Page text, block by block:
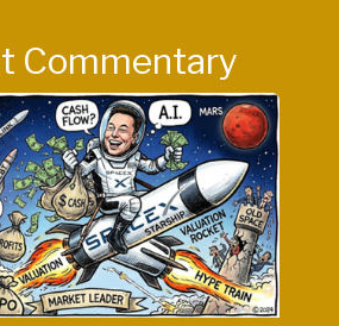
Commentary